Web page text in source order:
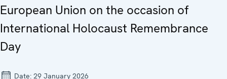
European Union on the occasion of
International Holocaust Remembrance
Day
Date: 29 January 2026